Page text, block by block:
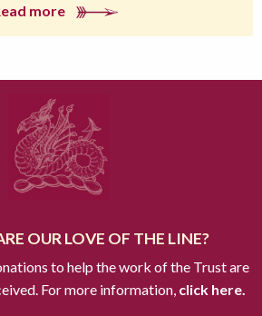
more
OUR LOVE OF THE LINE?
to help the work of the Trust are
For more information,click here.